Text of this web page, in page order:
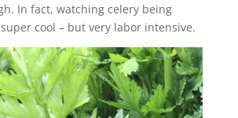
In fact, watching celery being
cool – but very labor intensive.